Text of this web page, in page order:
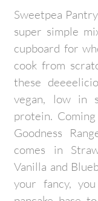
Sweetpea
super simple
cupboard for
cook from
these
vegan, low in
protein.
Goodness
comes in
Vanilla and
your fancy,